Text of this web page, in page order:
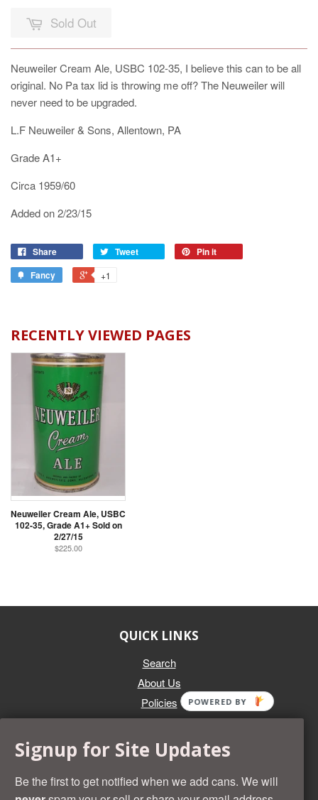
Sold Out
Neuweiler Cream Ale, USBC 102-35, I believe this can to be all
original. No Pa tax lid is throwing me off? The Neuweiler will
never need to be upgraded.
L.F Neuweiler & Sons, Allentown, PA
Grade A1+
Circa 1959/60
Added on 2/23/15
Share Tweet
Pin it
Fancy
+1
RECENTLY VIEWED PAGES
Neuweiler Cream Ale, USBC
102-35, Grade A1+ Sold on
2/27/15
$225.00
QUICK LINKS
Search
About Us
Policies
Whether you're selling an individual can, or an entire collection,
Beer Cans Plus will offer you top dollar. We also sell the rarest
and most desirable cans known. Give us a call at (218) 682-
Signup for Site Updates
Be the first to get notified when we add cans. We will
POWERED BY